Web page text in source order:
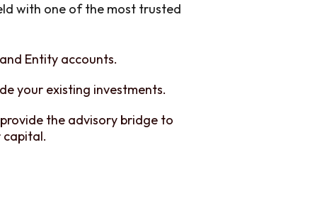
with one of the most trusted
Entity accounts.
your existing investments.
the advisory bridge to